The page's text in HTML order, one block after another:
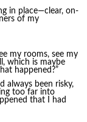
in place—clear, on-
of my
my rooms, see my
which is maybe
happened?”
always been risky,
too far into
that I had